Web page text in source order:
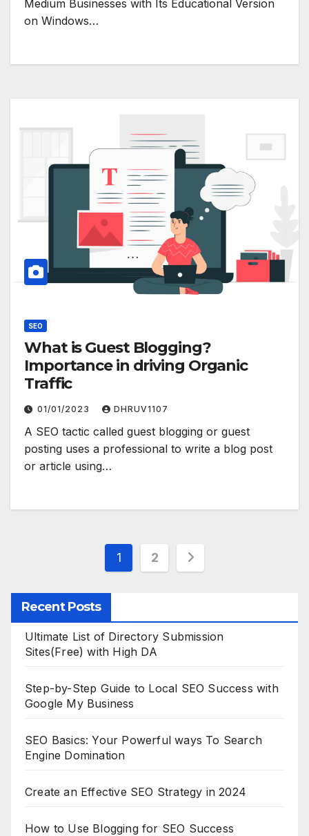
Medium Businesses with Its Educational Version
on Windows…
SEO
What is Guest Blogging?
Importance in driving Organic
Traffic
01/01/2023 DHRUV1107
A SEO tactic called guest blogging or guest
posting uses a professional to write a blog post
or article using…
Posts
pagination
1 2
Recent Posts
Ultimate List of Directory Submission
Sites(Free) with High DA
Step-by-Step Guide to Local SEO Success with
Google My Business
SEO Basics: Your Powerful ways To Search
Engine Domination
Create an Effective SEO Strategy in 2024
How to Use Blogging for SEO Success